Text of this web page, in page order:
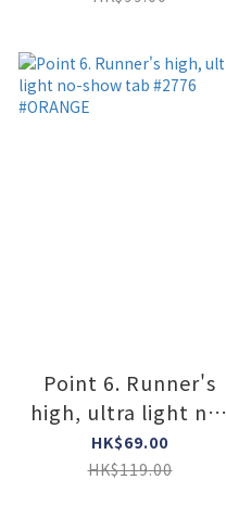
Point 6. Runner's
high, ultra light no-
show tab #2776
#ORANGE
HK$69.00
HK$119.00